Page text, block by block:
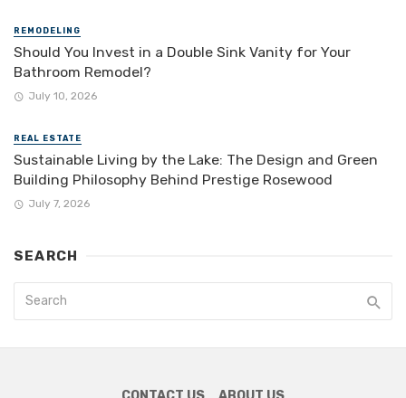
REMODELING
Should You Invest in a Double Sink Vanity for Your
Bathroom Remodel?
July 10, 2026
REAL ESTATE
Sustainable Living by the Lake: The Design and Green
Building Philosophy Behind Prestige Rosewood
July 7, 2026
SEARCH